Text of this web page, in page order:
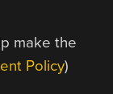
make the
Policy)